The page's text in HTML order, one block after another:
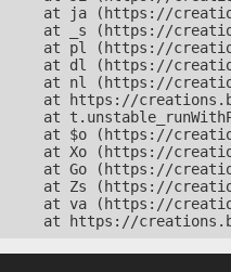
at ja (https://
at _s (https://
at pl (https://
at dl (https://
at nl (https://
at https://
at
at $o (https://
at Xo (https://
at Go (https://
at Zs (https://
at va (https://
at https://